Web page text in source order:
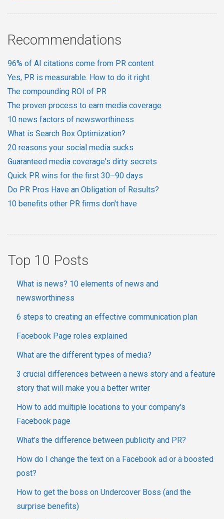
Recommendations
96% of AI citations come from PR content
Yes, PR is measurable. How to do it right
The compounding ROI of PR
The proven process to earn media coverage
10 news factors of newsworthiness
What is Search Box Optimization?
20 reasons your social media sucks
Guaranteed media coverage's dirty secrets
Quick PR wins for the first 30–90 days
Do PR Pros Have an Obligation of Results?
10 benefits other PR firms don't have
Top 10 Posts
What is news? 10 elements of news and
newsworthiness
6 steps to creating an effective communication plan
Facebook Page roles explained
What are the different types of media?
3 crucial differences between a news story and a feature
story that will make you a better writer
How to add multiple locations to your company's
Facebook page
What’s the difference between publicity and PR?
How do I change the text on a Facebook ad or a boosted
post?
How to get the boss on Undercover Boss (and the
surprise benefits)